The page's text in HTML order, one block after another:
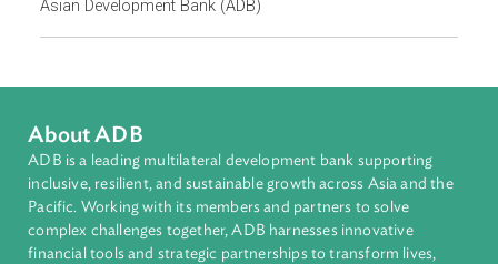
Contact Person
Reform Program
Asian Development Bank (ADB)